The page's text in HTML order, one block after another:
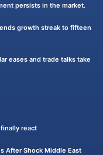
persists in the market.
growth streak to fifteen
eases and trade talks take
react
After Shock Middle East